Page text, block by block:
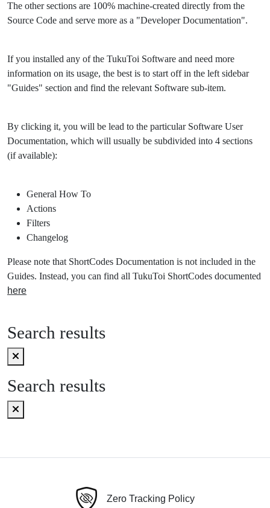
The other sections are 100% machine-created directly from the
Source Code and serve more as a "Developer Documentation".
If you installed any of the TukuToi Software and need more
information on its usage, the best is to start off in the left sidebar
"Guides" section and find the relevant Software sub-item.
By clicking it, you will be lead to the particular Software User
Documentation, which will usually be subdivided into 4 sections
(if available):
General How To
Actions
Filters
Changelog
Please note that ShortCodes Documentation is not included in the
Guides. Instead, you can find all TukuToi ShortCodes documented
here
Search results
Search results
Zero Tracking Policy